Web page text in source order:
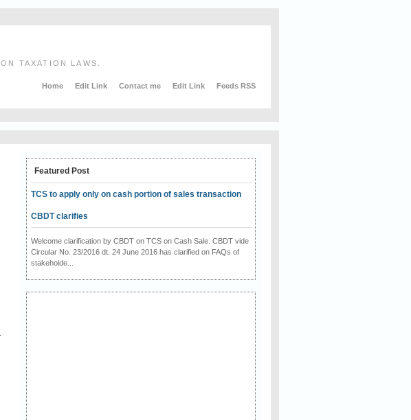
TAXATION LAWS.
Home Edit Link Contact me Edit Link Feeds RSS
Featured Post
TCS to apply only on cash portion of sales transaction
CBDT clarifies
Welcome clarification by CBDT on TCS on Cash Sale. CBDT vide
Circular No. 23/2016 dt. 24 June 2016 has clarified on FAQs of
stakeholde...